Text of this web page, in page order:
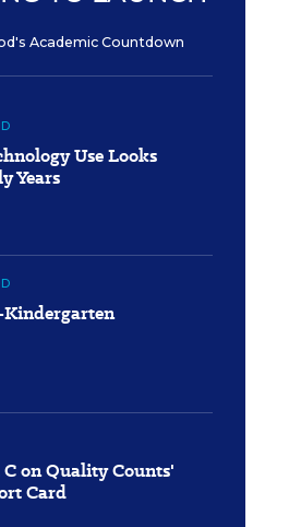
Academic Countdown
Use Looks
Years
on Quality Counts'
Card